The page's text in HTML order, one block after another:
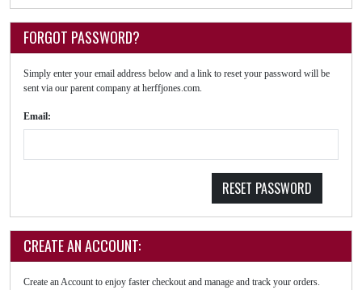
FORGOT PASSWORD?
Simply enter your email address below and a link to reset your password will be
sent via our parent company at herffjones.com.
Email:
RESET PASSWORD
CREATE AN ACCOUNT:
Create an Account to enjoy faster checkout and manage and track your orders.